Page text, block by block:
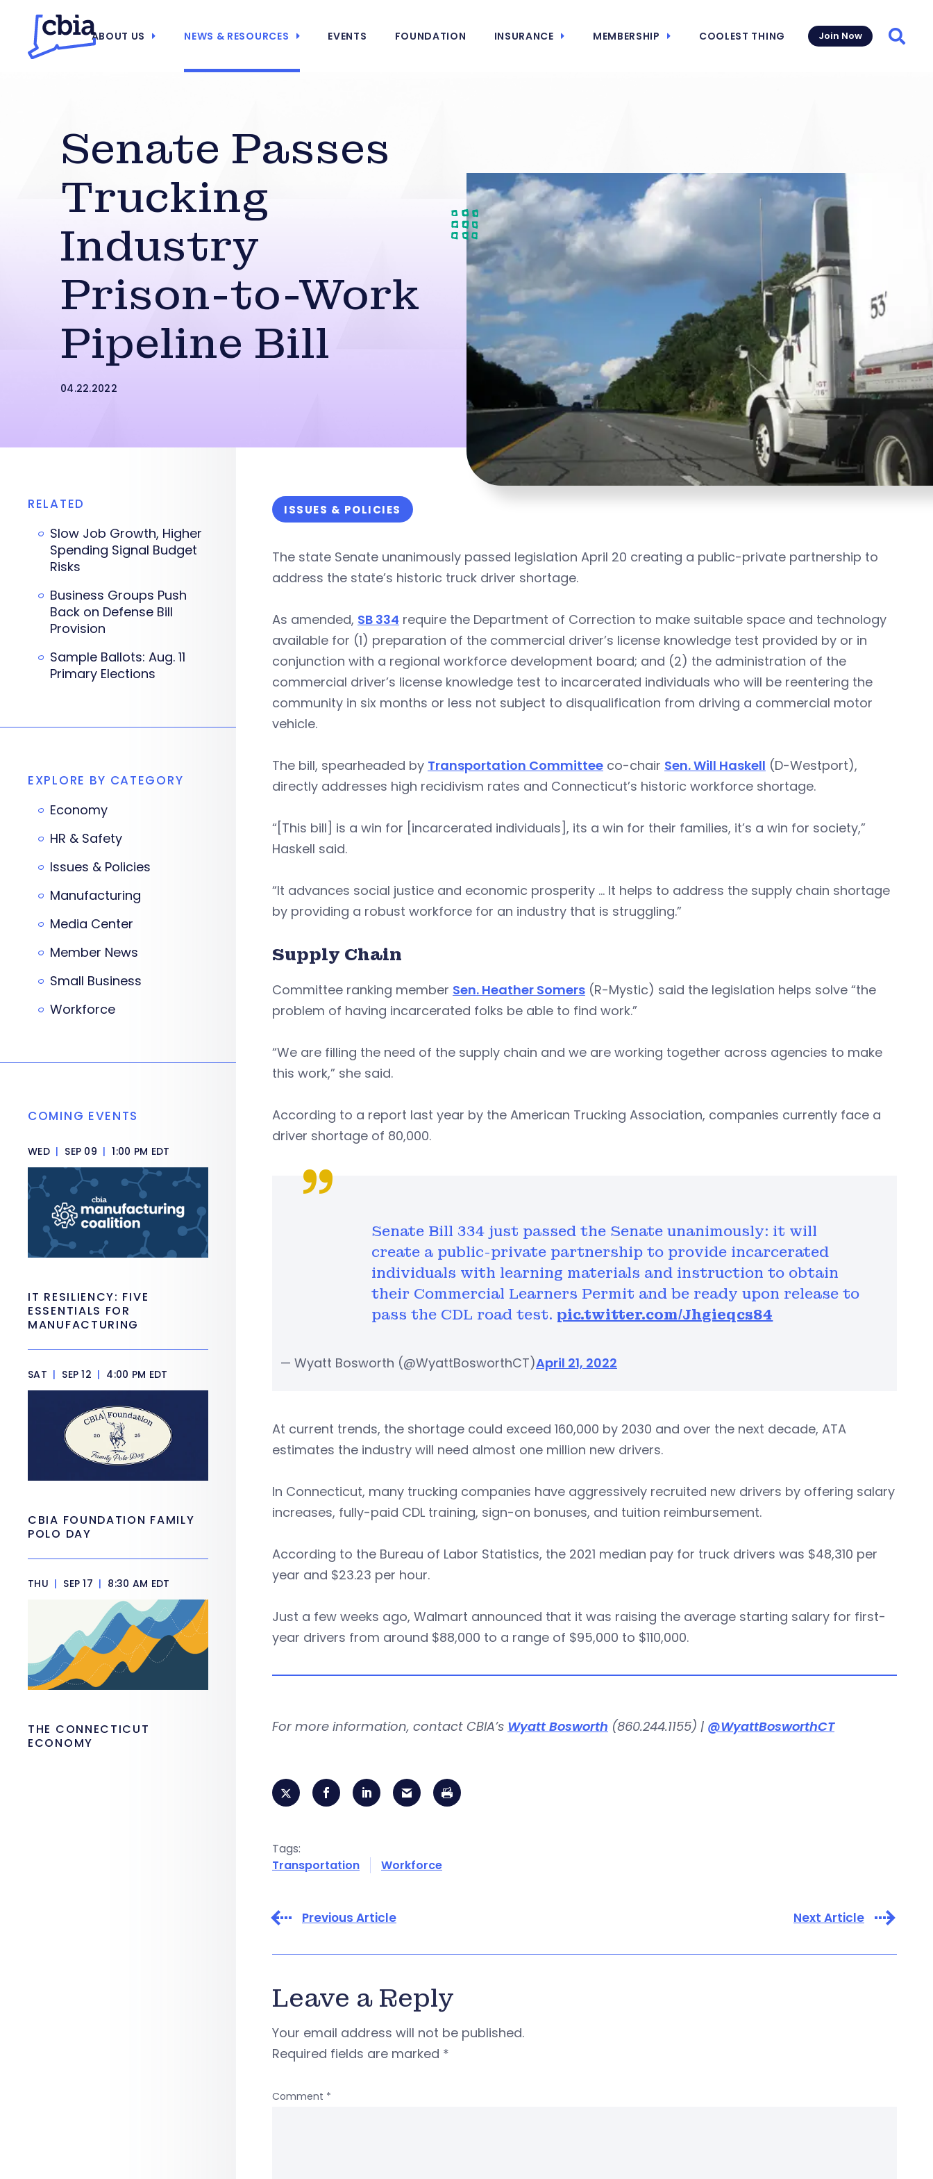
ABOUT US NEWS & RESOURCES EVENTS FOUNDATION INSURANCE MEMBERSHIP COOLEST THING Join Now
Senate Passes
Trucking
Industry
Prison-to-Work
Pipeline Bill
04.22.2022
ISSUES & POLICIES
The state Senate unanimously passed legislation April 20 creating a public-private partnership to
address the state’s historic truck driver shortage.
As amended, SB 334 require the Department of Correction to make suitable space and technology
available for (1) preparation of the commercial driver’s license knowledge test provided by or in
conjunction with a regional workforce development board; and (2) the administration of the
commercial driver’s license knowledge test to incarcerated individuals who will be reentering the
community in six months or less not subject to disqualification from driving a commercial motor
vehicle.
The bill, spearheaded by Transportation Committee co-chair Sen. Will Haskell (D-Westport),
directly addresses high recidivism rates and Connecticut’s historic workforce shortage.
“[This bill] is a win for [incarcerated individuals], its a win for their families, it’s a win for society,”
Haskell said.
“It advances social justice and economic prosperity … It helps to address the supply chain shortage
by providing a robust workforce for an industry that is struggling.”
Supply Chain
Committee ranking member Sen. Heather Somers (R-Mystic) said the legislation helps solve “the
problem of having incarcerated folks be able to find work.”
“We are filling the need of the supply chain and we are working together across agencies to make
this work,” she said.
According to a report last year by the American Trucking Association, companies currently face a
driver shortage of 80,000.
Senate Bill 334 just passed the Senate unanimously: it will
create a public-private partnership to provide incarcerated
individuals with learning materials and instruction to obtain
their Commercial Learners Permit and be ready upon release to
pass the CDL road test. pic.twitter.com/Jhgieqcs84
— Wyatt Bosworth (@WyattBosworthCT)April 21, 2022
At current trends, the shortage could exceed 160,000 by 2030 and over the next decade, ATA
estimates the industry will need almost one million new drivers.
In Connecticut, many trucking companies have aggressively recruited new drivers by offering salary
increases, fully-paid CDL training, sign-on bonuses, and tuition reimbursement.
According to the Bureau of Labor Statistics, the 2021 median pay for truck drivers was $48,310 per
year and $23.23 per hour.
Just a few weeks ago, Walmart announced that it was raising the average starting salary for first-
year drivers from around $88,000 to a range of $95,000 to $110,000.
For more information, contact CBIA’s Wyatt Bosworth (860.244.1155) | @WyattBosworthCT
Tags:
Transportation
Workforce
Previous Article Next Article
Leave a Reply
Your email address will not be published.
Required fields are marked *
Comment *
RELATED
Slow Job Growth, Higher
Spending Signal Budget
Risks
Business Groups Push
Back on Defense Bill
Provision
Sample Ballots: Aug. 11
Primary Elections
EXPLORE BY CATEGORY
Economy
HR & Safety
Issues & Policies
Manufacturing
Media Center
Member News
Small Business
Workforce
COMING EVENTS
WED | SEP 09 | 1:00 PM EDT
IT RESILIENCY: FIVE
ESSENTIALS FOR
MANUFACTURING
SAT | SEP 12 | 4:00 PM EDT
CBIA FOUNDATION FAMILY
POLO DAY
THU | SEP 17 | 8:30 AM EDT
THE CONNECTICUT
ECONOMY